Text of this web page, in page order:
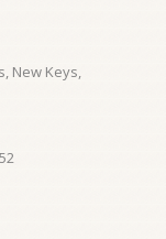
New Keys,